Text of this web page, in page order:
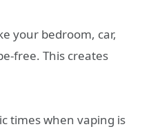
your bedroom, car,
free. This creates
times when vaping is